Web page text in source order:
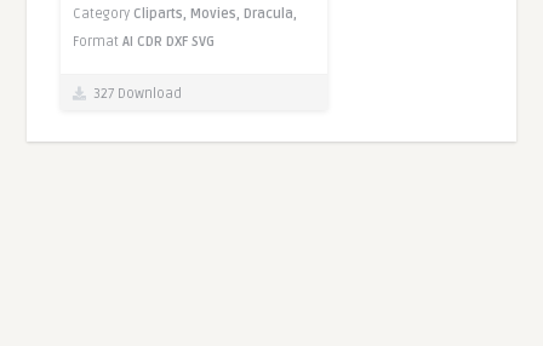
Category Cliparts,Movies,Dracula,
FormatAI CDR DXF SVG
327 Download